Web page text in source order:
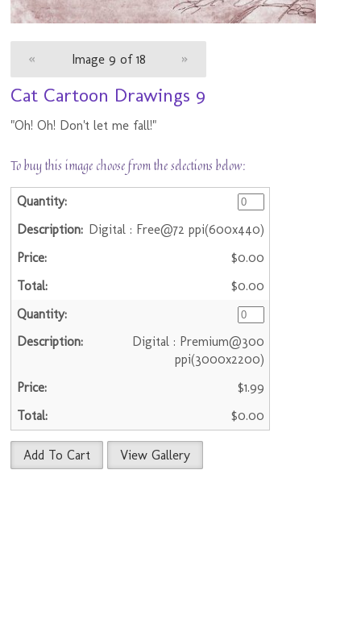
« Image 9 of 18 »
Cat Cartoon Drawings 9
"Oh! Oh! Don't let me fall!"
To buy this image choose from the selections below:
Digital : Free@72 ppi(600x440)
$0.00
$0.00
Digital : Premium@300
ppi(3000x2200)
$1.99
$0.00
Add To Cart View Gallery